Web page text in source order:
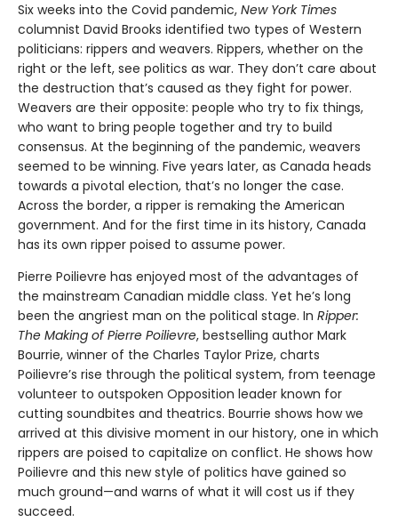
Six weeks into the Covid pandemic, New York Times
columnist David Brooks identified two types of Western
politicians: rippers and weavers. Rippers, whether on the
right or the left, see politics as war. They don’t care about
the destruction that’s caused as they fight for power.
Weavers are their opposite: people who try to fix things,
who want to bring people together and try to build
consensus. At the beginning of the pandemic, weavers
seemed to be winning. Five years later, as Canada heads
towards a pivotal election, that’s no longer the case.
Across the border, a ripper is remaking the American
government. And for the first time in its history, Canada
has its own ripper poised to assume power.
Pierre Poilievre has enjoyed most of the advantages of
the mainstream Canadian middle class. Yet he’s long
been the angriest man on the political stage. In Ripper:
The Making of Pierre Poilievre, bestselling author Mark
Bourrie, winner of the Charles Taylor Prize, charts
Poilievre’s rise through the political system, from teenage
volunteer to outspoken Opposition leader known for
cutting soundbites and theatrics. Bourrie shows how we
arrived at this divisive moment in our history, one in which
rippers are poised to capitalize on conflict. He shows how
Poilievre and this new style of politics have gained so
much ground—and warns of what it will cost us if they
succeed.